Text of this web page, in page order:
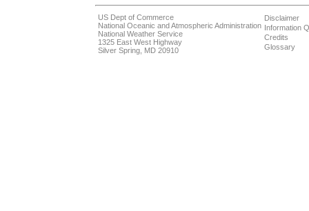
US Dept of Commerce
National Oceanic and Atmospheric Administration
National Weather Service
1325 East West Highway
Silver Spring, MD 20910
Disclaimer
Information
Credits
Glossary